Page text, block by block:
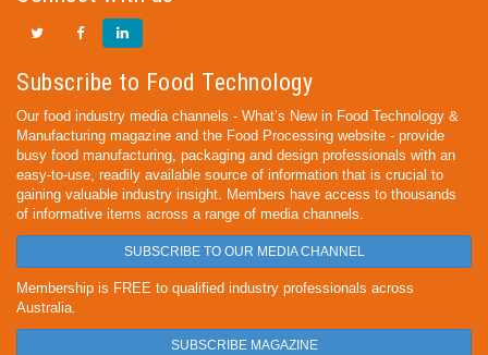
Subscribe to Food Technology
Our food industry media channels - What’s New in Food Technology &
Manufacturing magazine and the Food Processing website - provide
busy food manufacturing, packaging and design professionals with an
easy-to-use, readily available source of information that is crucial to
gaining valuable industry insight. Members have access to thousands
of informative items across a range of media channels.
SUBSCRIBE TO OUR MEDIA CHANNEL
Membership is FREE to qualified industry professionals across
Australia.
SUBSCRIBE MAGAZINE